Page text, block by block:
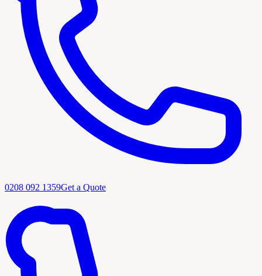
0208 092 1359Get a Quote